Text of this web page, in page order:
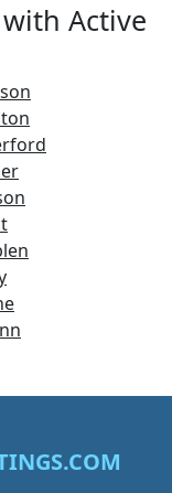
Active